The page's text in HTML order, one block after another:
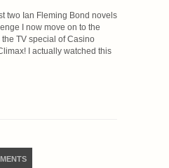
two Ian Fleming Bond novels
I now move on to the
TV special of Casino
I actually watched this